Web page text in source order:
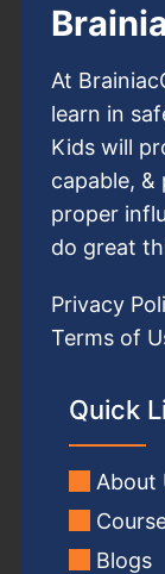
At
learn in
Kids will
capable,
proper
do great
Privacy
Terms of
Quick
About
Blogs